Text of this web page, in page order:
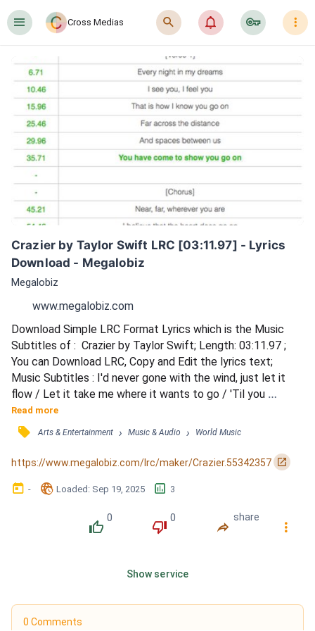
󰍜 Cross Medias 󰍉 󰂜 󰷖 󰇙
Crazier by Taylor Swift LRC [03:11.97] - Lyrics
Download - Megalobiz
Megalobiz
www.megalobiz.com
Download Simple LRC Format Lyrics which is the Music
Subtitles of :  Crazier by Taylor Swift; Length: 03:11.97 ;
You can Download LRC, Copy and Edit the lyrics text;
Music Subtitles : I'd never gone with the wind, just let it
flow / Let it take me where it wants to go / 'Til you
opened the door / And there's so much more / I'd never
seen it before / I was trying to fly, but I couldn't find wings
/ But you came along and you changed everything / You lift
my feet off the ground / You spin me aroun...
Read more
󰓹 Arts & Entertainment › Music & Audio › World Music
https://www.megalobiz.com/lrc/maker/Crazier.55342357 󰏌
󰃶 - 󱉊 Loaded: Sep 19, 2025 󱕎 3
󰔔
0
󰔒
0
󰤲
share
󰇙
Show service
0 Comments